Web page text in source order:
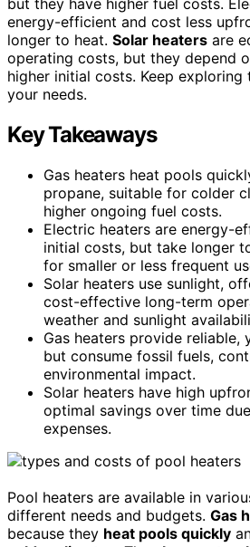
energy-efficient and cost less
longer to heat. Solar heaters are
operating costs, but they depend
higher initial costs. Keep
your needs.
Key Takeaways
Gas heaters heat pools
propane, suitable for colder
higher ongoing fuel costs.
Electric heaters are energy-
initial costs, but take longer
for smaller or less frequent
Solar heaters use sunlight,
cost-effective long-term
weather and sunlight
Gas heaters provide reliable,
but consume fossil fuels,
environmental impact.
Solar heaters have high
optimal savings over time
expenses.
Pool heaters are available in
different needs and budgets. Gas
because they heat pools quickly